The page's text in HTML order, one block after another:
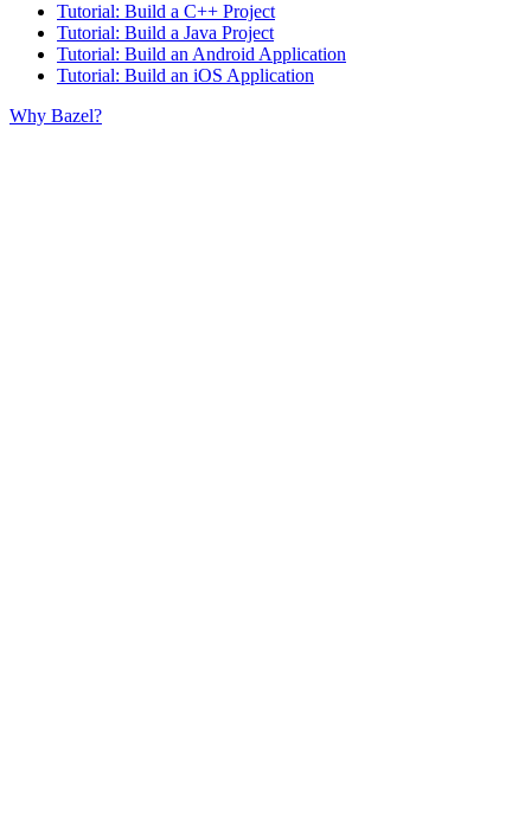
Tutorial: Build a C++ Project
Tutorial: Build a Java Project
Tutorial: Build an Android Application
Tutorial: Build an iOS Application
Why Bazel?